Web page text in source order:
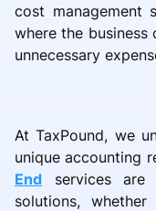
cost management
where the
unnecessary
At TaxPound, we
unique accounting
End services are
solutions,